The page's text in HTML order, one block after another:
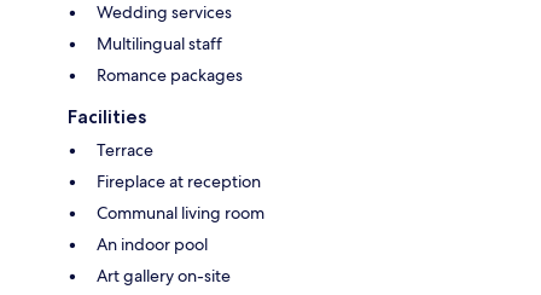
Wedding services
Multilingual staff
Romance packages
Facilities
Terrace
Fireplace at reception
Communal living room
An indoor pool
Art gallery on-site